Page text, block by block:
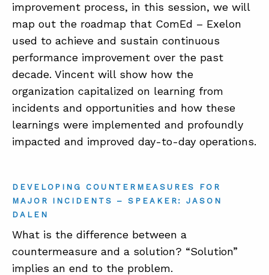
improvement process, in this session, we will
map out the roadmap that ComEd – Exelon
used to achieve and sustain continuous
performance improvement over the past
decade. Vincent will show how the
organization capitalized on learning from
incidents and opportunities and how these
learnings were implemented and profoundly
impacted and improved day-to-day operations.
DEVELOPING COUNTERMEASURES FOR
MAJOR INCIDENTS – SPEAKER: JASON
DALEN
What is the difference between a
countermeasure and a solution? “Solution”
implies an end to the problem.